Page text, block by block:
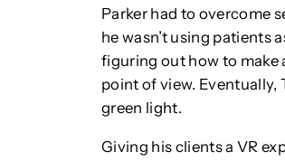
Parker had to overcome
he wasn’t using patients
figuring out how to make
point of view. Eventually,
green light.
Giving his clients a VR